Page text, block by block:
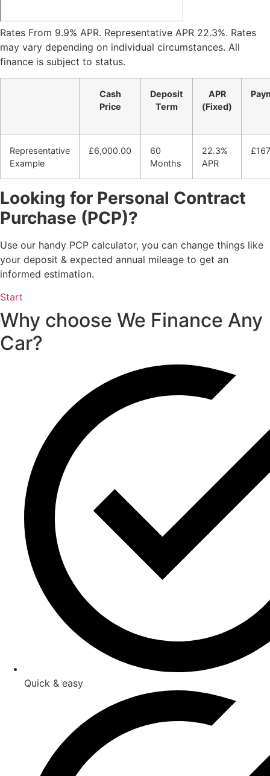
Rates From 9.9% APR. Representative APR 22.3%. Rates
may vary depending on individual circumstances. All
finance is subject to status.
Cash
Price
Deposit
Term
APR
(Fixed)
Representative
Example
£6,000.00
60
Months
22.3%
APR
£167
Looking for Personal Contract
Purchase (PCP)?
Use our handy PCP calculator, you can change things like
your deposit & expected annual mileage to get an
informed estimation.
Start
Why choose We Finance Any
Car?
Quick & easy